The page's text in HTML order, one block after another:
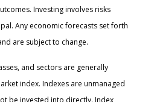
Investing involves risks
Any economic forecasts set forth
are subject to change.
and sectors are generally
index. Indexes are unmanaged